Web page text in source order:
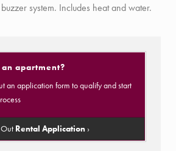
system. Includes heat and water.
apartment?
an application form to qualify and start
Rental Application ›